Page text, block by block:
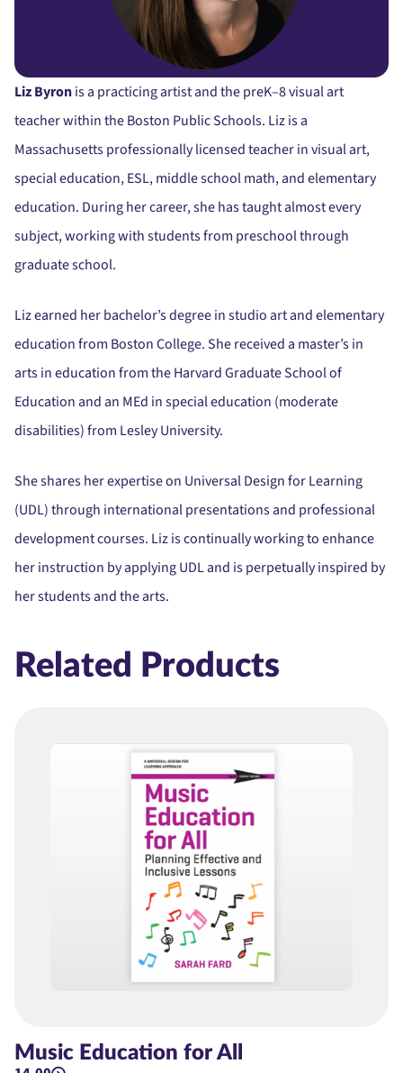
Liz Byronis a practicing artist and the preK–8 visual art
teacher within the Boston Public Schools. Liz is a
Massachusetts professionally licensed teacher in visual art,
special education, ESL, middle school math, and elementary
education. During her career, she has taught almost every
subject, working with students from preschool through
graduate school.
Liz earned her bachelor’s degree in studio art and elementary
education from Boston College. She received a master’s in
arts in education from the Harvard Graduate School of
Education and an MEd in special education (moderate
disabilities) from Lesley University.
She shares her expertise on Universal Design for Learning
(UDL) through international presentations and professional
development courses. Liz is continually working to enhance
her instruction by applying UDL and is perpetually inspired by
her students and the arts.
Related Products
Music Education for All